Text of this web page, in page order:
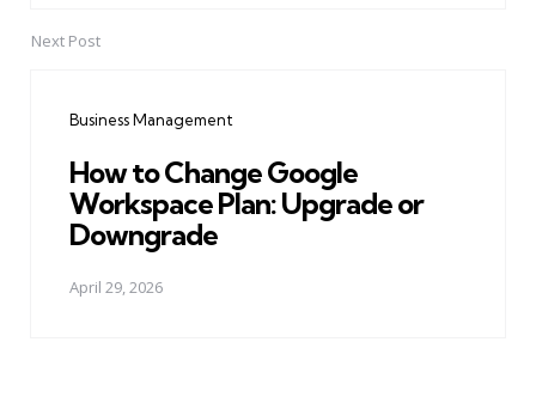
Next Post
Business Management
How to Change Google
Workspace Plan: Upgrade or
Downgrade
April 29, 2026